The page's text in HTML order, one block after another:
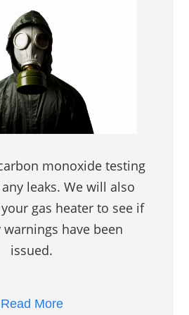
monoxide testing
leaks. We will also
gas heater to see if
warnings have been
issued.
Read More